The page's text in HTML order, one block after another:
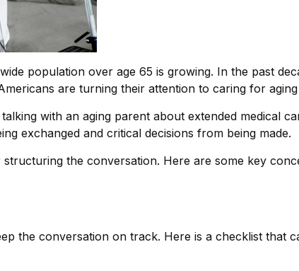
population over age 65 is growing. In the past
are turning their attention to caring for
with an aging parent about extended medical
exchanged and critical decisions from being made.
the conversation. Here are some key
the conversation on track. Here is a checklist that